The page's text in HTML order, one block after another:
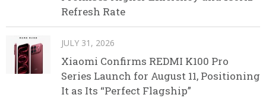
Refresh Rate
JULY 31, 2026
Xiaomi Confirms REDMI K100 Pro
Series Launch for August 11, Positioning
It as Its “Perfect Flagship”